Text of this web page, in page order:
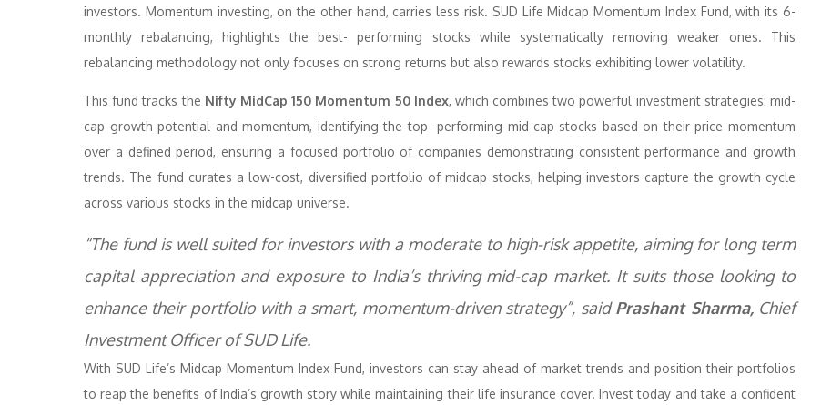
investors. Momentum investing, on the other hand, carries less risk. SUD Life Midcap Momentum Index Fund, with its 6-
monthly rebalancing, highlights the best- performing stocks while systematically removing weaker ones. This
rebalancing methodology not only focuses on strong returns but also rewards stocks exhibiting lower volatility.
This fund tracks the Nifty MidCap 150 Momentum 50 Index, which combines two powerful investment strategies: mid-
cap growth potential and momentum, identifying the top- performing mid-cap stocks based on their price momentum
over a defined period, ensuring a focused portfolio of companies demonstrating consistent performance and growth
trends. The fund curates a low-cost, diversified portfolio of midcap stocks, helping investors capture the growth cycle
across various stocks in the midcap universe.
“The fund is well suited for investors with a moderate to high-risk appetite, aiming for long term
capital appreciation and exposure to India’s thriving mid-cap market. It suits those looking to
enhance their portfolio with a smart, momentum-driven strategy”, saidPrashant Sharma,Chief
Investment Officer of SUD Life.
With SUD Life’s Midcap Momentum Index Fund, investors can stay ahead of market trends and position their portfolios
to reap the benefits of India’s growth story while maintaining their life insurance cover. Invest today and take a confident